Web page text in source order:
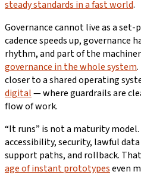
steady standards in a fast world.
Governance cannot live as a
cadence speeds up, governance
rhythm, and part of the
governance in the whole system
closer to a shared operating
digital— where guardrails are
flow of work.
“It runs” is not a maturity model.
accessibility, security, lawful
support paths, and rollback.
age of instant prototypeseven